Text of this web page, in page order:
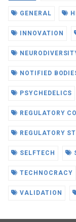
GENERAL
INNOVATION
NOTIFIED
PSYCHEDELICS
REGULATORY
REGULATORY
SELFTECH
TECHNOCRACY
VALIDATION